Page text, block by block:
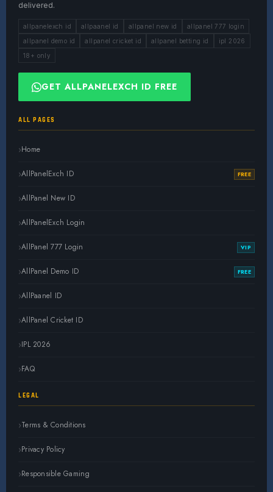
delivered.
allpanelexch id allpaanel id allpanel new id
allpanel 777 login
allpanel demo id
allpanel cricket id allpanel betting id
ipl 2026
18+ only
GET ALLPANELEXCH ID FREE
ALL PAGES
Home
AllPanelExch ID FREE
AllPanel New ID
AllPanelExch Login
AllPanel 777 Login VIP
AllPanel Demo ID FREE
AllPaanel ID
AllPanel Cricket ID
IPL 2026
FAQ
LEGAL
Terms & Conditions
Privacy Policy
Responsible Gaming